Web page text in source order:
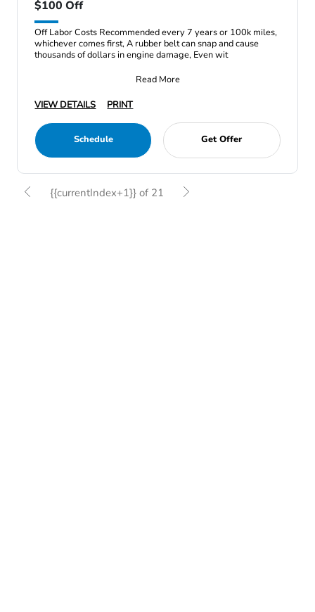
$100 Off
Off Labor Costs Recommended every 7 years or 100k miles,
whichever comes first, A rubber belt can snap and cause
thousands of dollars in engine damage, Even wit
Read More
VIEW DETAILS
PRINT
Schedule Get Offer
{{currentIndex+1}} of 21